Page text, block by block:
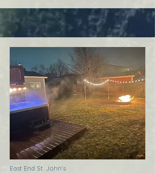
East End St. John's